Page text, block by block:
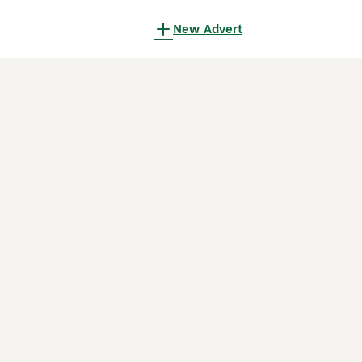
New Advert